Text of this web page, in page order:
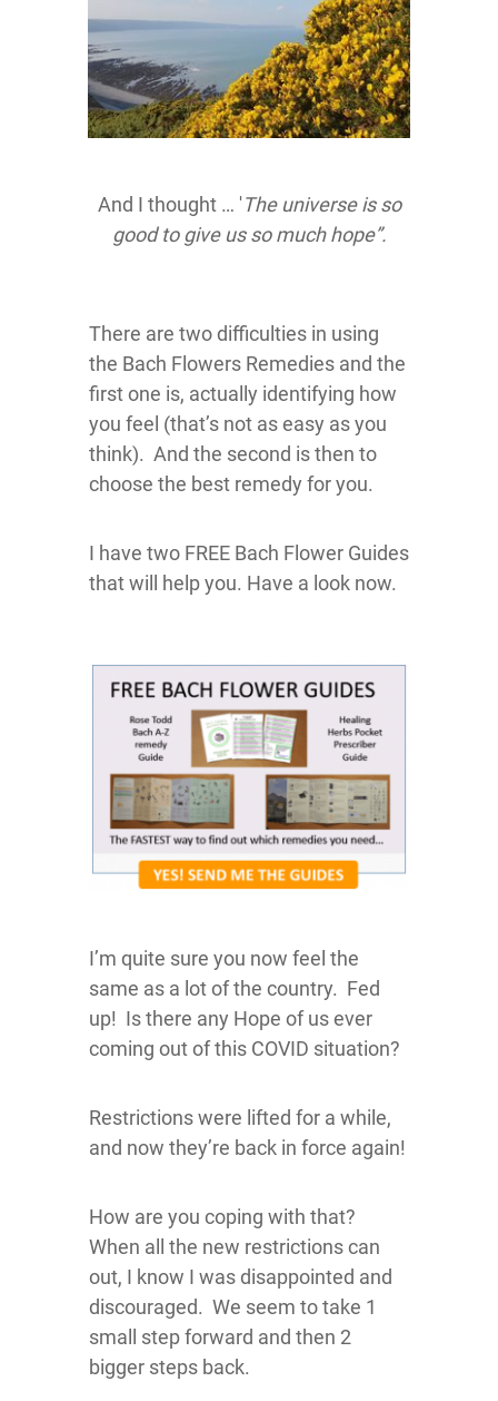
And I thought … 'The universe is so
good to give us so much hope”.
There are two difficulties in using
the Bach Flowers Remedies and the
first one is, actually identifying how
you feel (that’s not as easy as you
think). And the second is then to
choose the best remedy for you.
I have two FREE Bach Flower Guides
that will help you. Have a look now.
I’m quite sure you now feel the
same as a lot of the country. Fed
up! Is there any Hope of us ever
coming out of this COVID situation?
Restrictions were lifted for a while,
and now they’re back in force again!
How are you coping with that?
When all the new restrictions can
out, I know I was disappointed and
discouraged. We seem to take 1
small step forward and then 2
bigger steps back.